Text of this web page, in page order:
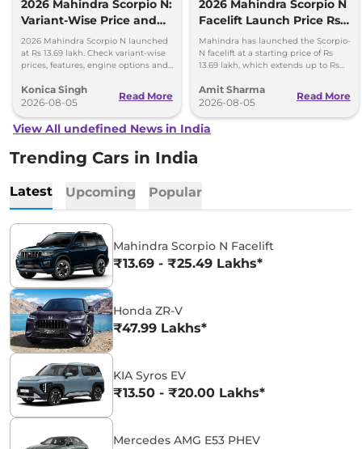
2026 Mahindra Scorpio N:
Variant-Wise Price and
Features Explained
2026 Mahindra Scorpio N launched
at Rs 13.69 lakh. Check variant-wise
prices, features, engine options and
Konica Singh
2026-08-05
Read More
2026 Mahindra Scorpio N
Facelift Launch Price Rs
13.69 lakh
Mahindra has launched the Scorpio-
N facelift at a starting price of Rs
13.69 lakh, which extends up to Rs
Amit Sharma
2026-08-05
Read More
View All undefined News in India
Trending Cars in India
Latest Upcoming Popular
Mahindra Scorpio N Facelift
₹13.69 - ₹25.49 Lakhs*
Honda ZR-V
₹47.99 Lakhs*
KIA Syros EV
₹13.50 - ₹20.00 Lakhs*
Mercedes AMG E53 PHEV